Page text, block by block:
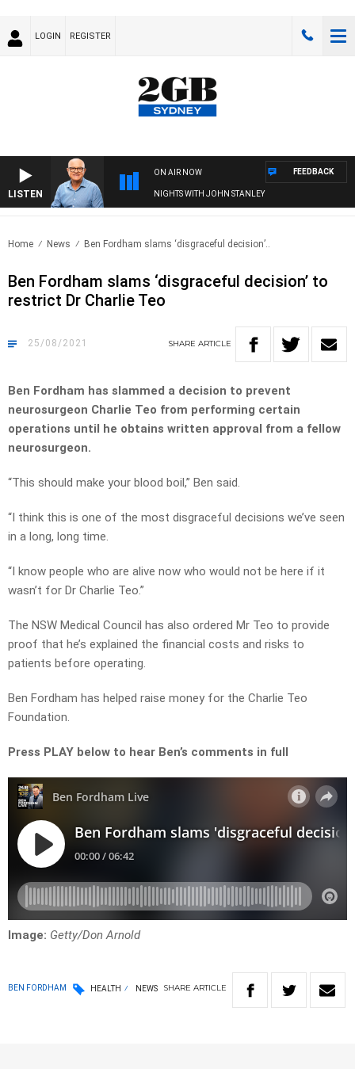
LOGIN REGISTER
LISTEN
ON AIR NOW
NIGHTS WITH JOHN STANLEY
FEEDBACK
Home News Ben Fordham slams ‘disgraceful decision’..
Ben Fordham slams ‘disgraceful decision’ to
restrict Dr Charlie Teo
25/08/2021 SHARE ARTICLE
Ben Fordham has slammed a decision to prevent
neurosurgeon Charlie Teo from performing certain
operations until he obtains written approval from a fellow
neurosurgeon.
“This should make your blood boil,” Ben said.
“I think this is one of the most disgraceful decisions we’ve seen
in a long, long time.
“I know people who are alive now who would not be here if it
wasn’t for Dr Charlie Teo.”
The NSW Medical Council has also ordered Mr Teo to provide
proof that he’s explained the financial costs and risks to
patients before operating.
Ben Fordham has helped raise money for the Charlie Teo
Foundation.
Press PLAY below to hear Ben’s comments in full
Image: Getty/Don Arnold
BEN FORDHAM HEALTH NEWS SHARE ARTICLE